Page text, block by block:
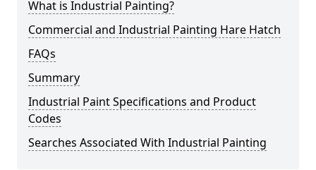
What is Industrial Painting?
Commercial and Industrial Painting Hare Hatch
FAQs
Summary
Industrial Paint Specifications and Product
Codes
Searches Associated With Industrial Painting